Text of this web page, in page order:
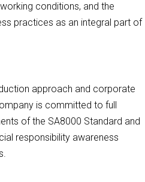
conditions, and the
practices as an integral part of
approach and corporate
is committed to full
of the SA8000 Standard and
responsibility awareness